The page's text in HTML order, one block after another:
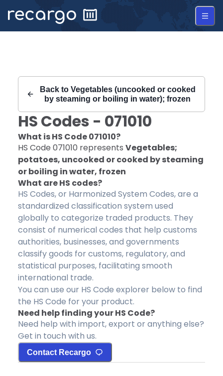
Back to Vegetables (uncooked or cooked
by steaming or boiling in water); frozen
HS Codes - 071010
What is HS Code071010?
HS Code 071010 represents Vegetables;
potatoes, uncooked or cooked by steaming
or boiling in water, frozen
What are HS codes?
HS Codes, or Harmonized System Codes, are a
standardized classification system used
globally to categorize traded products. They
consist of numerical codes that help customs
authorities, businesses, and governments
classify goods for customs, regulatory, and
statistical purposes, facilitating smooth
international trade.
You can use our HS Code explorer below to find
the HS Code for your product.
Need help finding your HS Code?
Need help with import, export or anything else?
Get in touch with us.
Contact Recargo
Recargo | HS Code 071010 |